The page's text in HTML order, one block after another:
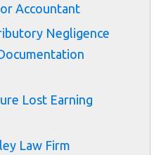
Accountant
Negligence
Lost Earning
Law Firm